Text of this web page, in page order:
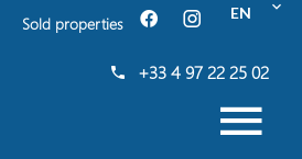
EN
Sold properties
+33 4 97 22 25 02